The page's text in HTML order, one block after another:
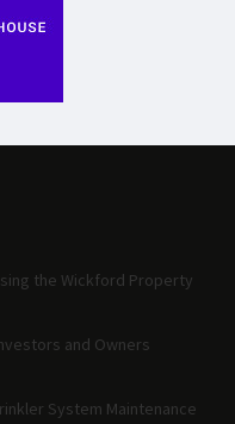
the Wickford Property
and Owners
System Maintenance